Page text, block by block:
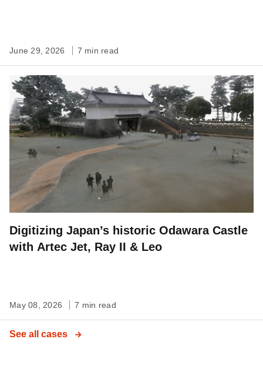
June 29, 2026 7 min read
Digitizing Japan’s historic Odawara Castle
with Artec Jet, Ray II & Leo
May 08, 2026 7 min read
See all cases